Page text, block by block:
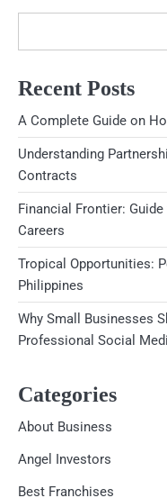
Recent Posts
A Complete Guide on
Understanding
Contracts
Financial Frontier:
Careers
Tropical Opportunities:
Philippines
Why Small Businesses
Professional Social
Categories
About Business
Angel Investors
Best Franchises